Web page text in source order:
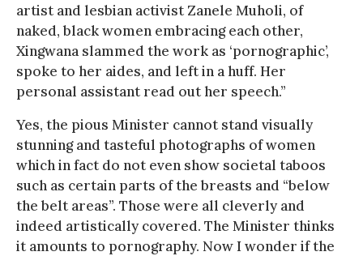
artist and lesbian activist Zanele Muholi, of
naked, black women embracing each other,
Xingwana slammed the work as ‘pornographic’,
spoke to her aides, and left in a huff. Her
personal assistant read out her speech.”
Yes, the pious Minister cannot stand visually
stunning and tasteful photographs of women
which in fact do not even show societal taboos
such as certain parts of the breasts and “below
the belt areas”. Those were all cleverly and
indeed artistically covered. The Minister thinks
it amounts to pornography. Now I wonder if the